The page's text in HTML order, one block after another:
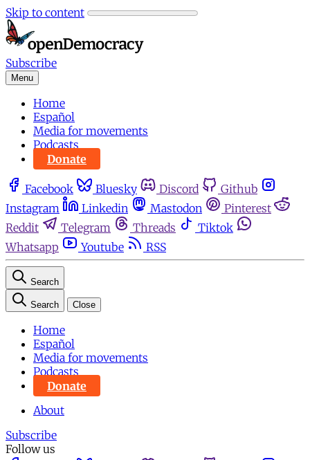
Skip to content
Subscribe
Menu
Home
Español
Media for movements
Podcasts
Donate
Facebook Bluesky Discord
Github
Instagram
Linkedin Mastodon
Pinterest
Reddit
Telegram Threads
Tiktok
Whatsapp
Youtube RSS
Search
Search Close
Home
Español
Media for movements
Podcasts
Donate
About
Subscribe
Follow us